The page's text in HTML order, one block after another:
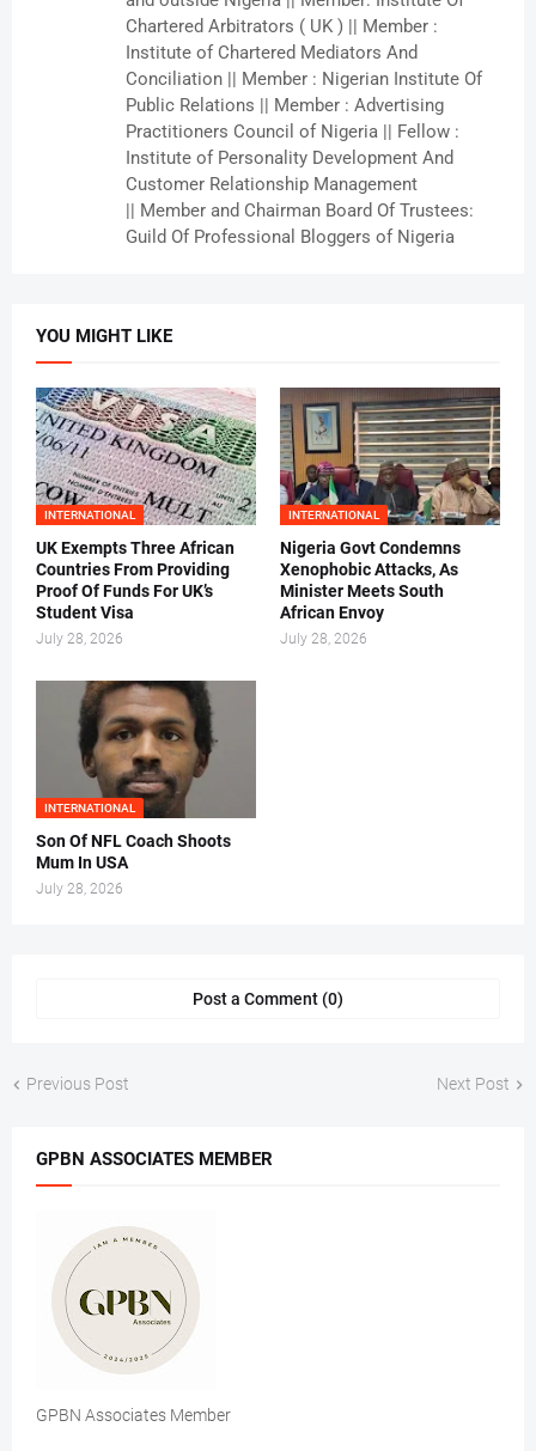
Chartered Arbitrators ( UK ) || Member :
Institute of Chartered Mediators And
Conciliation || Member : Nigerian Institute Of
Public Relations || Member : Advertising
Practitioners Council of Nigeria || Fellow :
Institute of Personality Development And
Customer Relationship Management
|| Member and Chairman Board Of Trustees:
Guild Of Professional Bloggers of Nigeria
YOU MIGHT LIKE
INTERNATIONAL
UK Exempts Three African
Countries From Providing
Proof Of Funds For UK’s
Student Visa
July 28, 2026
INTERNATIONAL
Nigeria Govt Condemns
Xenophobic Attacks, As
Minister Meets South
African Envoy
July 28, 2026
INTERNATIONAL
Son Of NFL Coach Shoots
Mum In USA
July 28, 2026
Post a Comment (0)
Previous Post Next Post
GPBN ASSOCIATES MEMBER
GPBN Associates Member